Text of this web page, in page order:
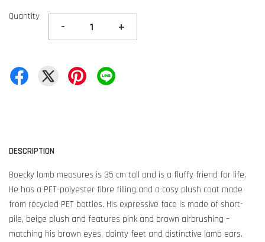
Quantity
- +
DESCRIPTION
Boecky lamb measures is 35 cm tall and is a fluffy friend for life.
He has a PET-polyester fibre filling and a cosy plush coat made
from recycled PET bottles. His expressive face is made of short-
pile, beige plush and features pink and brown airbrushing –
matching his brown eyes, dainty feet and distinctive lamb ears.